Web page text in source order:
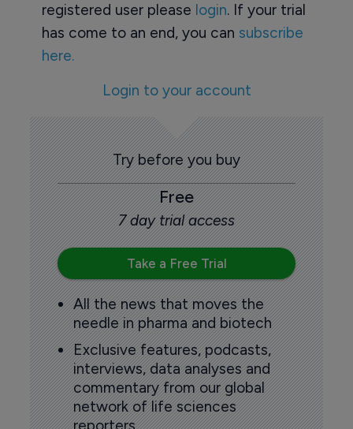
registered user please login. If your trial
has come to an end, you can subscribe
here.
Login to your account
Try before you buy
Free
7 day trial access
Take a Free Trial
All the news that moves the
needle in pharma and biotech
Exclusive features, podcasts,
interviews, data analyses and
commentary from our global
network of life sciences
reporters.